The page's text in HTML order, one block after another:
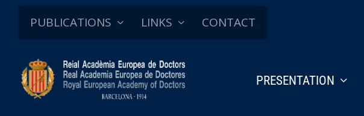
PUBLICATIONS LINKS CONTACT
PRESENTATION